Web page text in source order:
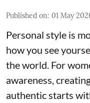
Published on: 01 May
Personal style is
how you see
the world. For
awareness,
authentic starts